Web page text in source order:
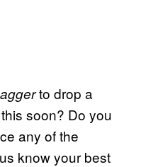
to drop a
soon? Do you
any of the
know your best